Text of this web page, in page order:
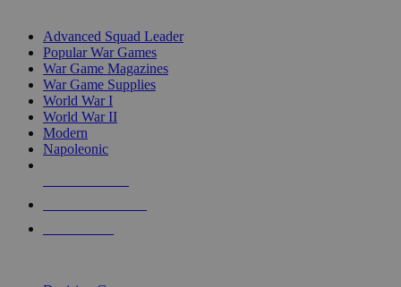
Advanced Squad Leader
Popular War Games
War Game Magazines
War Game Supplies
World War I
World War II
Modern
Napoleonic